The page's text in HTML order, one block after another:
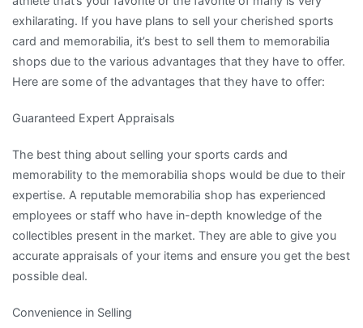
exhilarating. If you have plans to sell your cherished sports
card and memorabilia, it’s best to sell them to memorabilia
shops due to the various advantages that they have to offer.
Here are some of the advantages that they have to offer:
Guaranteed Expert Appraisals
The best thing about selling your sports cards and
memorability to the memorabilia shops would be due to their
expertise. A reputable memorabilia shop has experienced
employees or staff who have in-depth knowledge of the
collectibles present in the market. They are able to give you
accurate appraisals of your items and ensure you get the best
possible deal.
Convenience in Selling